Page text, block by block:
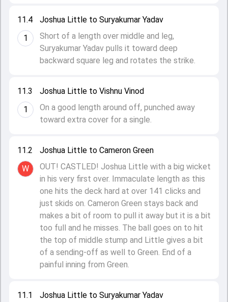
11.1 Joshua Little to Suryakumar Yadav
11.2
W
Joshua Little to Cameron Green
OUT! CASTLED! Joshua Little with a big wicket
in his very first over. Immaculate length as this
one hits the deck hard at over 141 clicks and
just skids on. Cameron Green stays back and
makes a bit of room to pull it away but it is a bit
too full and he misses. The ball goes on to hit
the top of middle stump and Little gives a bit
of a sending-off as well to Green. End of a
painful inning from Green.
11.3
1
Joshua Little to Vishnu Vinod
On a good length around off, punched away
toward extra cover for a single.
11.4
1
Joshua Little to Suryakumar Yadav
Short of a length over middle and leg,
Suryakumar Yadav pulls it toward deep
backward square leg and rotates the strike.